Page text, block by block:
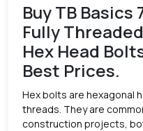
Buy TB Basics
Fully
Hex Head
Best Prices.
Hex bolts are hexagonal
threads. They are
construction projects,